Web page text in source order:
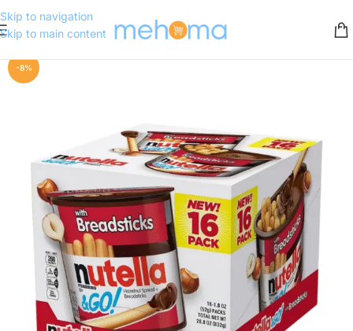
Skip to navigation
Skip to main content
-8%